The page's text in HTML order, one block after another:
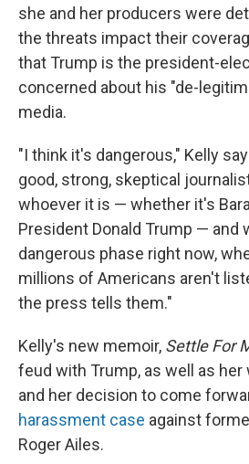
she and her producers were
the threats impact their
that Trump is the president-
concerned about his "de-
media.
"I think it's dangerous," Kelly
good, strong, skeptical
whoever it is — whether it's
President Donald Trump — and
dangerous phase right now,
millions of Americans aren't
the press tells them."
Kelly's new memoir, Settle For
feud with Trump, as well as
and her decision to come
harassment case against
Roger Ailes.